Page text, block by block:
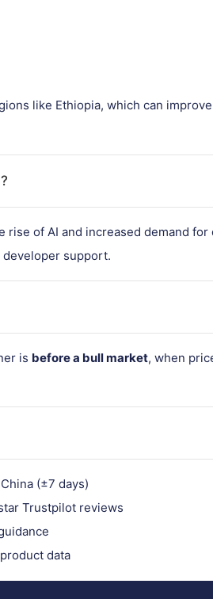
like Ethiopia, which can
rise of AI and increased demand
support.
is before a bull market, when
(±7 days)
Trustpilot reviews
data